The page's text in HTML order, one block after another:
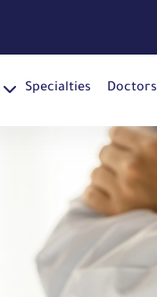
Specialties Doctors